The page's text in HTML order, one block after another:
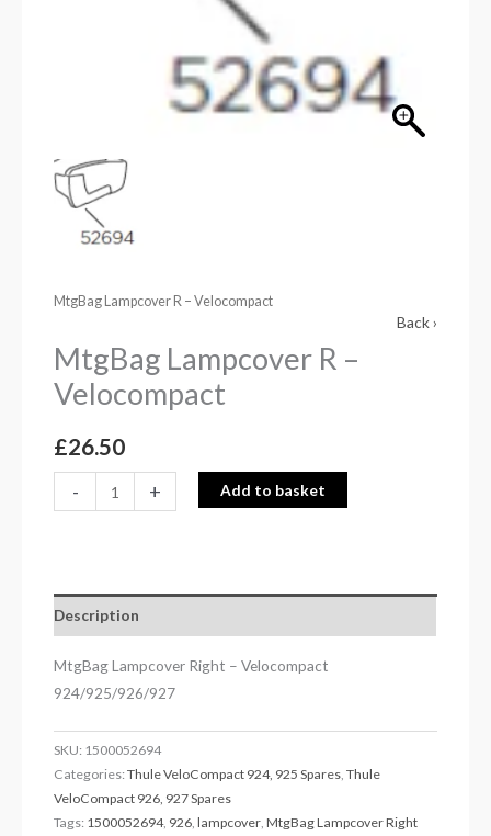
MtgBag Lampcover R – Velocompact
Back ›
MtgBag Lampcover R –
Velocompact
£26.50
- + Add to basket
Description
MtgBag Lampcover Right – Velocompact
924/925/926/927
SKU: 1500052694
Categories:Thule VeloCompact 924, 925 Spares ,Thule
VeloCompact 926, 927 Spares
Tags: 1500052694, 926 ,lampcover ,MtgBag Lampcover Right